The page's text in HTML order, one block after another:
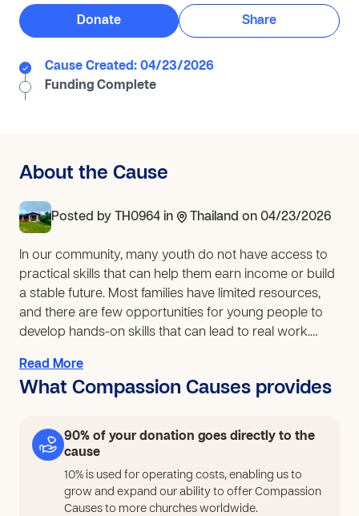
Cause Created: 04/23/2026
Funding Complete
Donate Share
About the Cause
Posted by TH0964 in Thailand on 04/23/2026
In our community, many youth do not have access to
practical skills that can help them earn income or build
a stable future. Most families have limited resources,
and there are few opportunities for young people to
develop hands-on skills that can lead to real work.
meaningful ways to use their time. Our church has
already started introducing basic hairdressing skills to
However, this has been very limited due to a lack of
proper tools, equipment, and materials, making it
difficult for them to practice consistently or grow their
skills beyond a basic level. To respond to this need, our
church will expand this small beginning by providing
Read More
What Compassion Causes provides
90% of your donation goes directly to the
cause
10% is used for operating costs, enabling us to
grow and expand our ability to offer Compassion
Causes to more churches worldwide.